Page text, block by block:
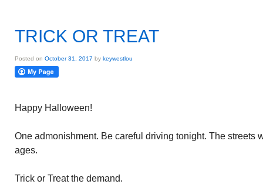
TRICK OR TREAT
Posted on October 31, 2017 by keywestlou
Happy Halloween!
One admonishment. Be careful driving tonight. The streets
ages.
Trick or Treat the demand.